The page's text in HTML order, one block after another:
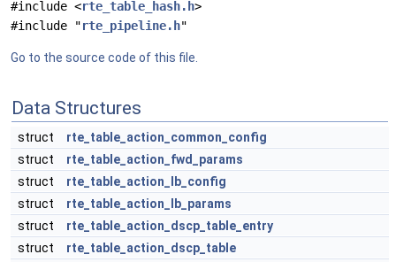
#include <rte_table_hash.h>
#include "rte_pipeline.h"
Go to the source code of this file.
Data Structures
struct
rte_table_action_common_config
struct
rte_table_action_fwd_params
struct
rte_table_action_lb_config
struct
rte_table_action_lb_params
struct
rte_table_action_dscp_table_entry
struct
rte_table_action_dscp_table